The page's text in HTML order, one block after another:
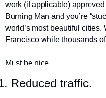
work (if applicable) approved
Burning Man and you’re
world’s most beautiful cities.
Francisco while thousands
Must be nice.
Reduced traffic.